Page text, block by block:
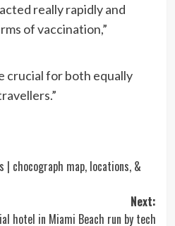
really rapidly and
of vaccination,”
crucial for both equally
| chocograph map, locations, &
Next:
hotel in Miami Beach run by tech